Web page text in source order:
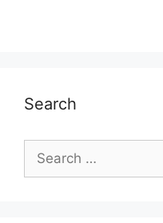
Search
Search
for: